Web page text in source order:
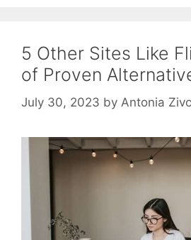
5 Other Sites Like
of Proven
July 30, 2023 by Antonia